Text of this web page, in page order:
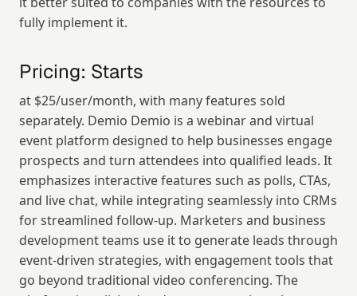
fully implement it.
Pricing: Starts
at $25/user/month, with many features sold
separately. Demio Demio is a webinar and virtual
event platform designed to help businesses engage
prospects and turn attendees into qualified leads. It
emphasizes interactive features such as polls, CTAs,
and live chat, while integrating seamlessly into CRMs
for streamlined follow-up. Marketers and business
development teams use it to generate leads through
event-driven strategies, with engagement tools that
go beyond traditional video conferencing. The